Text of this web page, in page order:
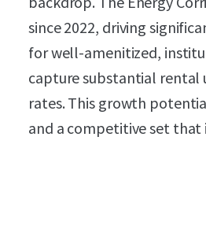
since 2022, driving
for well-amenitized,
capture substantial rental
rates. This growth
and a competitive set that